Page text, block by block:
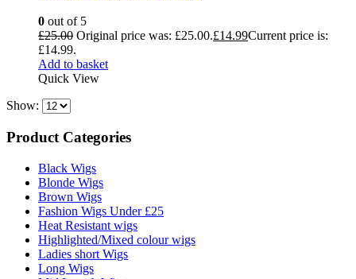
0 out of 5
£25.00 Original price was: £25.00.£14.99Current price is:
£14.99.
Add to basket
Quick View
Show:
Product Categories
Black Wigs
Blonde Wigs
Brown Wigs
Fashion Wigs Under £25
Heat Resistant wigs
Highlighted/Mixed colour wigs
Ladies short Wigs
Long Wigs